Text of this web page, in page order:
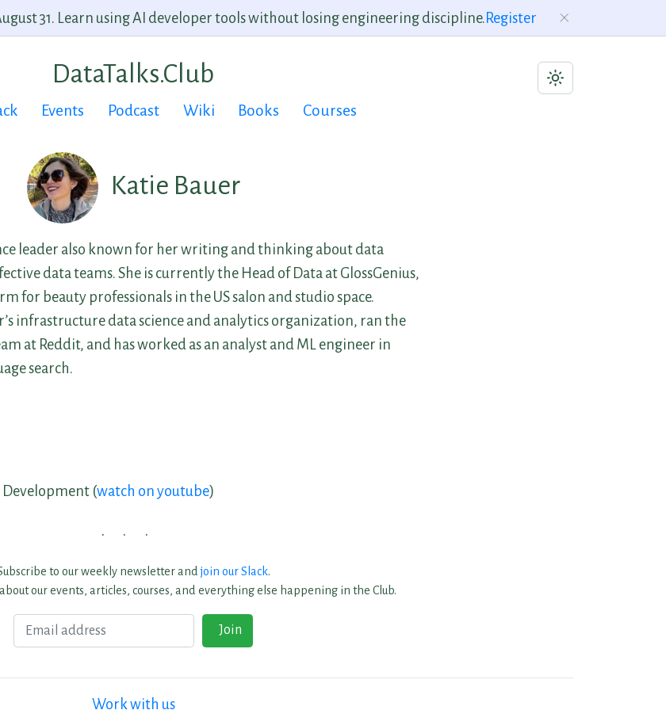
31. Learn using AI developer tools without losing engineering discipline. Register
DataTalks.Club
Events Podcast Wiki Books Courses
Katie Bauer
leader also known for her writing and thinking about data
data teams. She is currently the Head of Data at GlossGenius,
for beauty professionals in the US salon and studio space.
infrastructure data science and analytics organization, ran the
at Reddit, and has worked as an analyst and ML engineer in
search.
Development (watch on youtube)
to our weekly newsletter andjoin our Slack.
our events, articles, courses, and everything else happening in the Club.
Email Join
Work with us